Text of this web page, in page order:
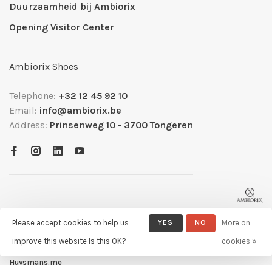
Duurzaamheid bij Ambiorix
Opening Visitor Center
Ambiorix Shoes
Telephone: +32 12 45 92 10
Email: info@ambiorix.be
Address: Prinsenweg 10 - 3700 Tongeren
Huysmans.me
Please accept cookies to help us
improve this website Is this OK?
YES NO
More on
cookies »